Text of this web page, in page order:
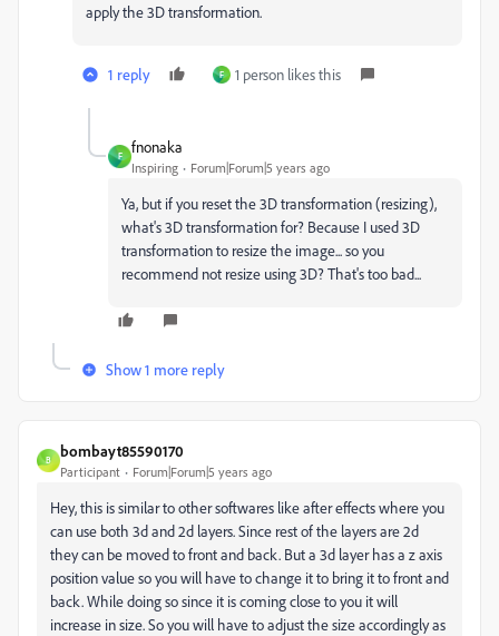
apply the 3D transformation.
1 reply F 1 person likes this
F
fnonaka
Inspiring Forum|Forum|5 years ago
Ya, but if you reset the 3D transformation (resizing),
what's 3D transformation for? Because I used 3D
transformation to resize the image... so you
recommend not resize using 3D? That's too bad...
Show 1 more reply
B
bombayt85590170
Participant Forum|Forum|5 years ago
Hey, this is similar to other softwares like after effects where you
can use both 3d and 2d layers. Since rest of the layers are 2d
they can be moved to front and back. But a 3d layer has a z axis
position value so you will have to change it to bring it to front and
back. While doing so since it is coming close to you it will
increase in size. So you will have to adjust the size accordingly as